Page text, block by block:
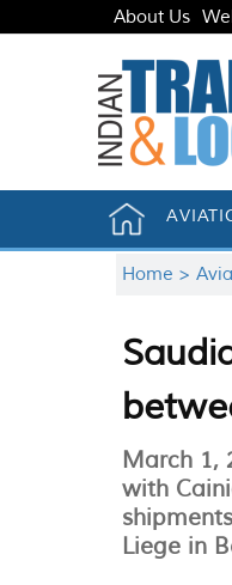
About Us
Home >
March 1,
with
Liege in